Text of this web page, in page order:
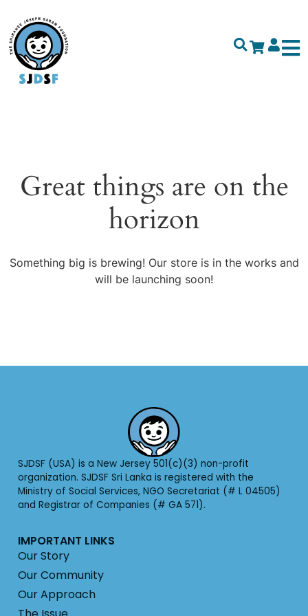
Great things are on the
horizon
Something big is brewing! Our store is in the works and
will be launching soon!
SJDSF (USA) is a New Jersey 501(c)(3) non-profit
organization. SJDSF Sri Lanka is registered with the
Ministry of Social Services, NGO Secretariat (# L 04505)
and Registrar of Companies (# GA 571).
IMPORTANT LINKS
Our Story
Our Community
Our Approach